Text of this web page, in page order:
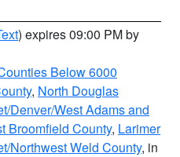
) expires 09:00 PM by
Below 6000
, North Douglas
Denver/West Adams and
Broomfield County, Larimer
Northwest Weld County, in